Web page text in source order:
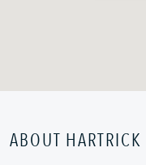
ABOUT HARTRICK